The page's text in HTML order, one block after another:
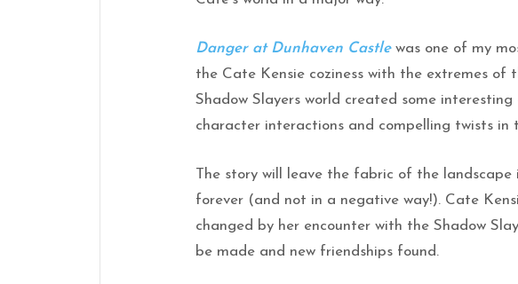
Danger at Dunhaven Castlewas one of my
the Cate Kensie coziness with the extremes of
Shadow Slayers world created some interesting
character interactions and compelling twists in
The story will leave the fabric of the landscape
forever (and not in a negative way!). Cate
changed by her encounter with the Shadow
be made and new friendships found.